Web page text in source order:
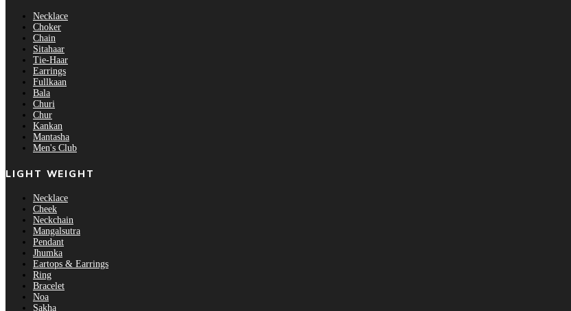
Necklace
Choker
Chain
Sitahaar
Tie-Haar
Earrings
Fullkaan
Bala
Churi
Chur
Kankan
Mantasha
Men's Club
LIGHT WEIGHT
Necklace
Cheek
Neckchain
Mangalsutra
Pendant
Jhumka
Eartops & Earrings
Ring
Bracelet
Noa
Sakha